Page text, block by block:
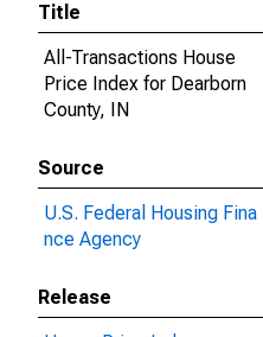
Title
All-Transactions House
Price Index for Dearborn
County, IN
Source
U.S. Federal Housing Fina
nce Agency
Release